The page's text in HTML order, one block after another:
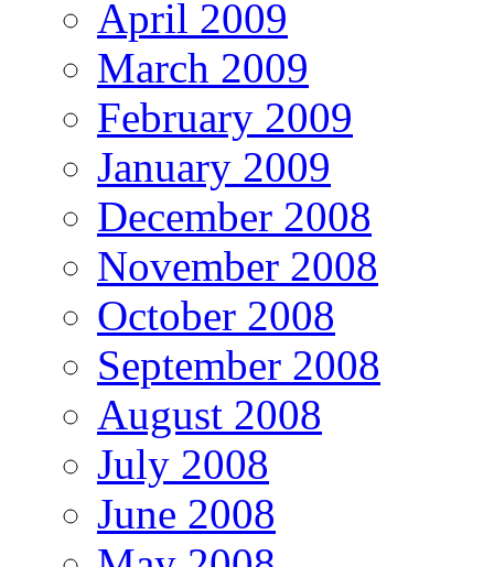
April 2009
March 2009
February 2009
January 2009
December 2008
November 2008
October 2008
September 2008
August 2008
July 2008
June 2008